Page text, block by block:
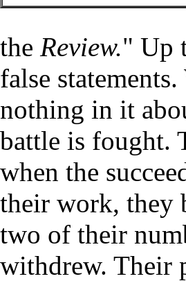
the Review." Up
false
nothing in it
battle is fought.
when the
their work, they
two of their
withdrew. Their